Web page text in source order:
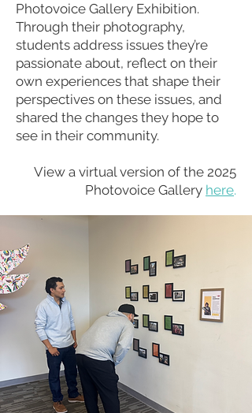
Photovoice Gallery Exhibition.
Through their photography,
students address issues they’re
passionate about, reflect on their
own experiences that shape their
perspectives on these issues, and
shared the changes they hope to
see in their community.
View a virtual version of the 2025
Photovoice Gallery here.